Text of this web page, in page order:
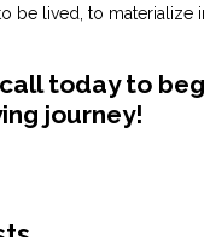
be lived, to materialize
today to
journey!